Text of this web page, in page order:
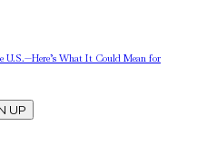
U.S.—Here’s What It Could Mean for
UP